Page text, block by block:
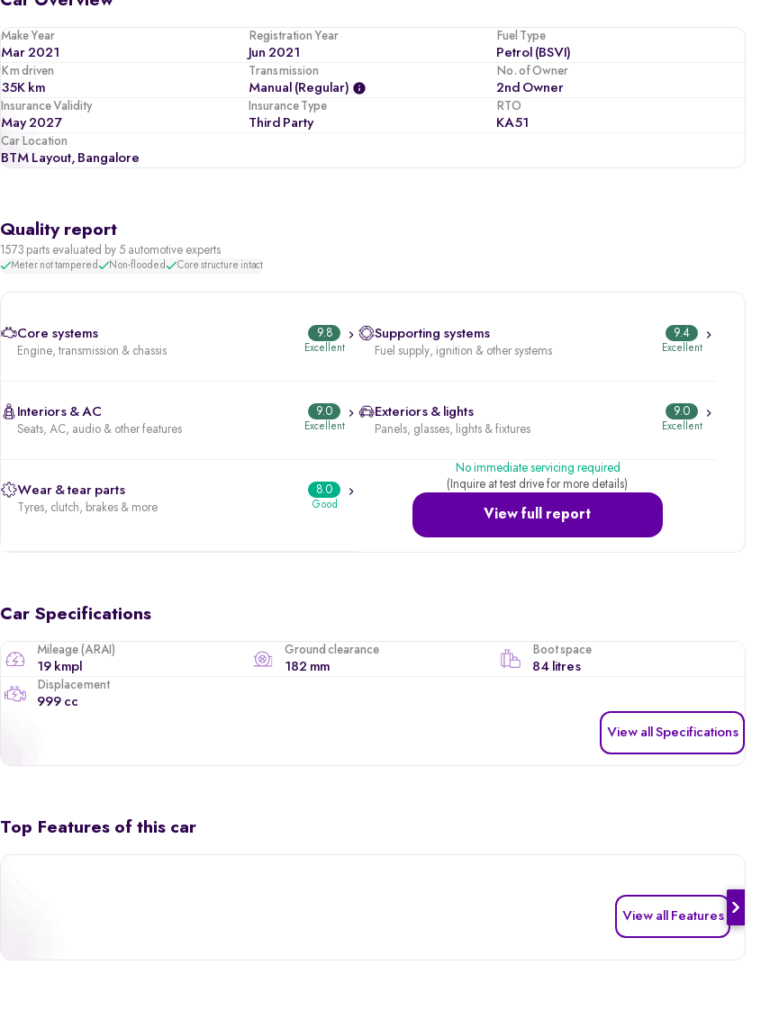
Make Year
Mar 2021
Registration Year
Jun 2021
Fuel Type
Petrol (BSVI)
Km driven
35K km
Transmission
Manual (regular)
No. of Owner
2nd Owner
Insurance Validity
May 2027
Insurance Type
Third Party
RTO
KA51
Car Location
BTM Layout, Bangalore
Quality report
1573 parts evaluated by 5 automotive experts
Meter not tampered Non-flooded Core structure intact
Core systems
Engine, transmission & chassis
9.8
Excellent
Supporting systems
Fuel supply, ignition & other systems
9.4
Excellent
Interiors & AC
Seats, AC, audio & other features
9.0
Excellent
Exteriors & lights
Panels, glasses, lights & fixtures
9.0
Excellent
Wear & tear parts
Tyres, clutch, brakes & more
8.0
Good
View full report
No immediate servicing required
(Inquire at test drive for more details)
Car Specifications
Mileage (ARAI)
19 kmpl
Ground clearance
182 mm
Boot space
84 litres
Displacement
999 cc
View all Specifications
Top Features of this car
View all Features